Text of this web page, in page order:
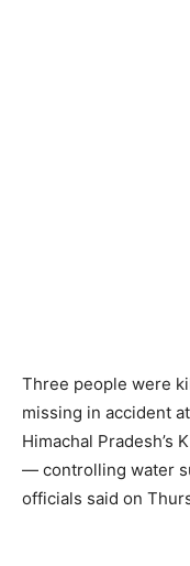
Three people were
missing in accident
Himachal Pradesh’s
— controlling water
officials said on